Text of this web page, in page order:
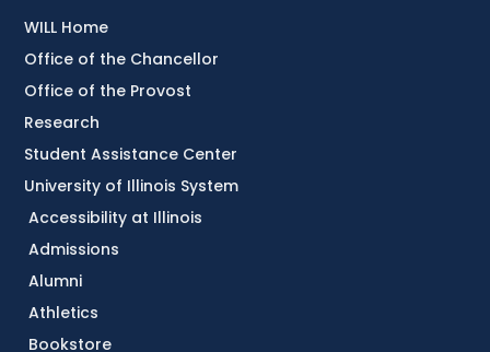
Accessibility at Illinois
Admissions
Alumni
Athletics
Bookstore
WILL Home
Office of the Chancellor
Office of the Provost
Research
Student Assistance Center
University of Illinois System